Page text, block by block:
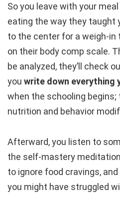
So you leave with your
eating the way they taught
to the center for a weigh-in
on their body comp scale.
be analyzed, they’ll check
you write down everything
when the schooling begins;
nutrition and behavior
Afterward, you listen to
the self-mastery
to ignore food cravings,
you might have struggled